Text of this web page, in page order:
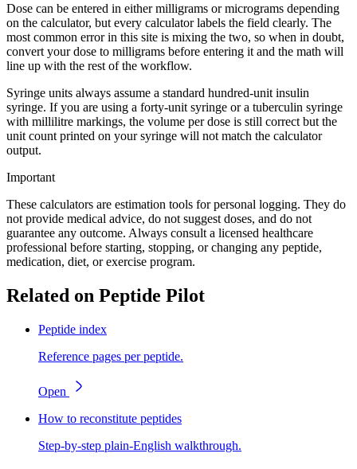
Dose can be entered in either milligrams or micrograms depending
on the calculator, but every calculator labels the field clearly. The
most common error in this site is mixing the two, so when in doubt,
convert your dose to milligrams before entering it and the math will
line up with the rest of the workflow.
Syringe units always assume a standard hundred-unit insulin
syringe. If you are using a forty-unit syringe or a tuberculin syringe
with millilitre markings, the volume per dose is still correct but the
unit count printed on your syringe will not match the calculator
output.
Important
These calculators are estimation tools for personal logging. They do
not provide medical advice, do not suggest doses, and do not
guarantee any outcome. Always consult a licensed healthcare
professional before starting, stopping, or changing any peptide,
medication, diet, or exercise program.
Related on Peptide Pilot
Peptide index
Reference pages per peptide.
Open
How to reconstitute peptides
Step-by-step plain-English walkthrough.